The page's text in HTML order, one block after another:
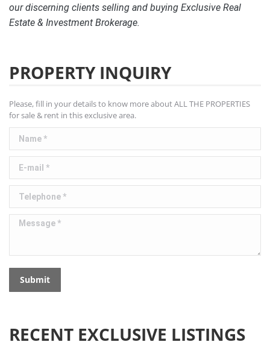
our discerning clients selling and buying Exclusive Real
Estate & Investment Brokerage.
PROPERTY INQUIRY
Please, fill in your details to know more about ALL THE PROPERTIES
for sale & rent in this exclusive area.
Name *
E-mail *
Telephone *
Message *
Submit
RECENT EXCLUSIVE LISTINGS